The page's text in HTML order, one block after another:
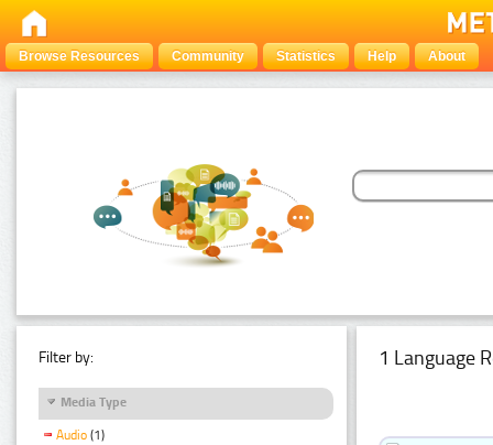
Browse Resources Community Statistics Help About
Filter by:
Media Type
Audio (1)
1 Language